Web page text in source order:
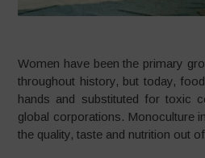
Women have been the primary
throughout history, but today,
hands and substituted for toxic
global corporations. Monoculture
the quality, taste and nutrition out